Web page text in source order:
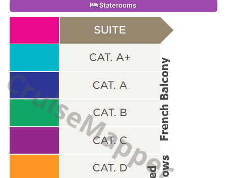
Staterooms